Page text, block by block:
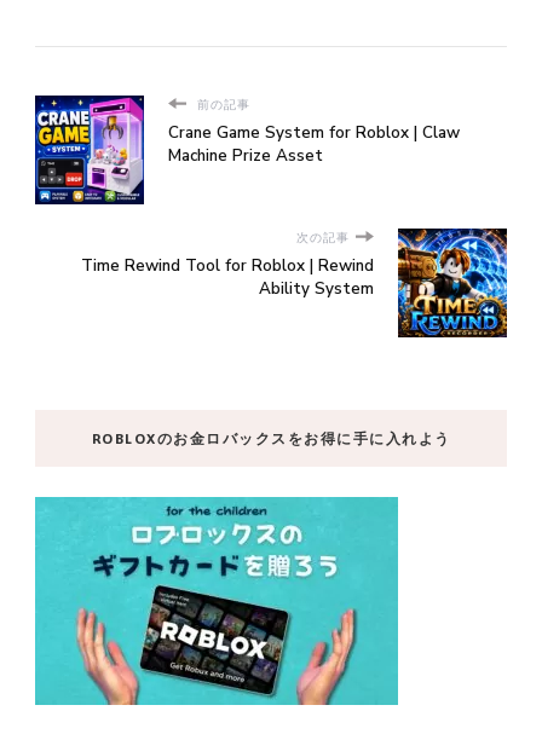
前の記事
Crane Game System for Roblox | Claw
Machine Prize Asset
次の記事
Time Rewind Tool for Roblox | Rewind
Ability System
ROBLOXのお金ロバックスをお得に手に入れよう